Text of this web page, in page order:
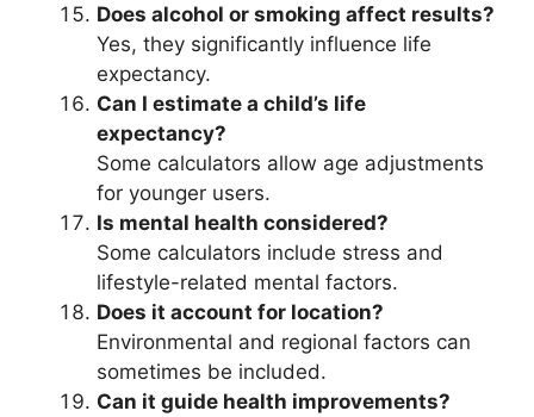
Does alcohol or smoking affect results?
Yes, they significantly influence life
expectancy.
Can I estimate a child’s life
expectancy?
Some calculators allow age adjustments
for younger users.
Is mental health considered?
Some calculators include stress and
lifestyle-related mental factors.
Does it account for location?
Environmental and regional factors can
sometimes be included.
Can it guide health improvements?